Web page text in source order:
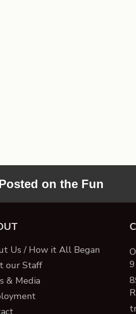
on the Fun
Us / How it All Began
our Staff
& Media